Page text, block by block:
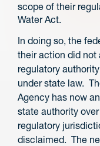
scope of their
Water Act.
In doing so, the
their action did
regulatory
under state law.
Agency has now
state authority
regulatory
disclaimed. The